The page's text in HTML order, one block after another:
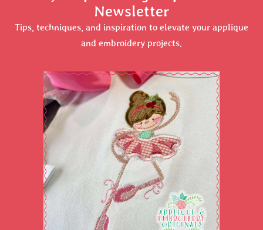
Newsletter
Tips, techniques, and inspiration to elevate your applique
and embroidery projects.